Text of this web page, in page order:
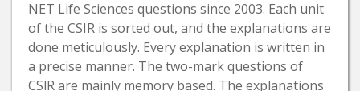
NET Life Sciences questions since 2003. Each unit
of the CSIR is sorted out, and the explanations are
done meticulously. Every explanation is written in
a precise manner. The two-mark questions of
CSlR are mainly memory based. The explanations